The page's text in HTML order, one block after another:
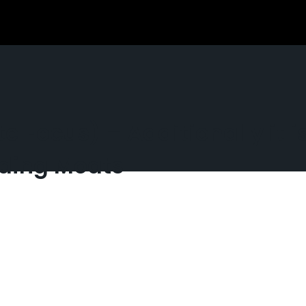
Focus) – Additionally it
Moats